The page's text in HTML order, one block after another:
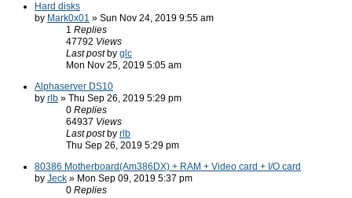
Hard disks
by Mark0x01 » Sun Nov 24, 2019 9:55 am
1 Replies
47792 Views
Last post by glc
Mon Nov 25, 2019 5:05 am
Alphaserver DS10
by rlb » Thu Sep 26, 2019 5:29 pm
0 Replies
64937 Views
Last post by rlb
Thu Sep 26, 2019 5:29 pm
80386 Motherboard(Am386DX) + RAM + Video card + I/O card
by Jeck » Mon Sep 09, 2019 5:37 pm
0 Replies